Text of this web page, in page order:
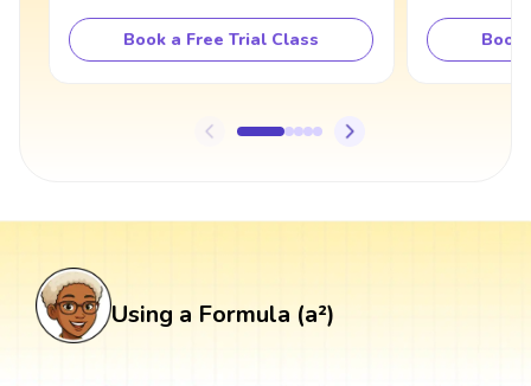
Book a Free Trial Class Book
Using a Formula (a²)